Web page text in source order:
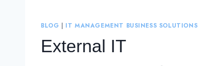
BLOG | IT MANAGEMENT BUSINESS SOLUTIONS
External IT